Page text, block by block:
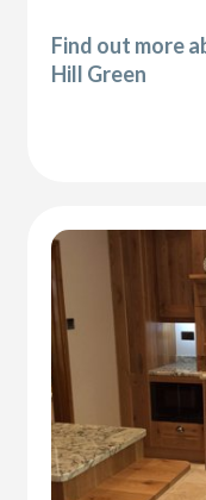
Find out more
Hill Green